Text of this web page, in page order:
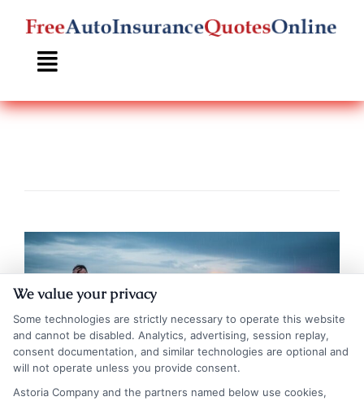
Skip
content
We value your privacy
Some technologies are strictly necessary to operate this website
and cannot be disabled. Analytics, advertising, session replay,
consent documentation, and similar technologies are optional and
will not operate unless you provide consent.
Astoria Company and the partners named below use cookies,